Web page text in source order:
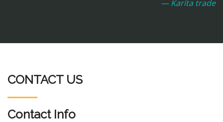
— Karita trade
CONTACT US
Contact Info